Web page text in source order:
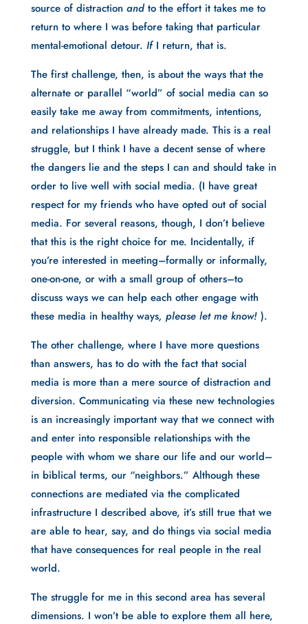
source of distraction and to the effort it takes me to
return to where I was before taking that particular
mental-emotional detour. If I return, that is.
The first challenge, then, is about the ways that the
alternate or parallel “world” of social media can so
easily take me away from commitments, intentions,
and relationships I have already made. This is a real
struggle, but I think I have a decent sense of where
the dangers lie and the steps I can and should take in
order to live well with social media. (I have great
respect for my friends who have opted out of social
media. For several reasons, though, I don’t believe
that this is the right choice for me. Incidentally, if
you’re interested in meeting–formally or informally,
one-on-one, or with a small group of others–to
discuss ways we can help each other engage with
these media in healthy ways, please let me know! ).
The other challenge, where I have more questions
than answers, has to do with the fact that social
media is more than a mere source of distraction and
diversion. Communicating via these new technologies
is an increasingly important way that we connect with
and enter into responsible relationships with the
people with whom we share our life and our world–
in biblical terms, our “neighbors.” Although these
connections are mediated via the complicated
infrastructure I described above, it’s still true that we
are able to hear, say, and do things via social media
that have consequences for real people in the real
world.
The struggle for me in this second area has several
dimensions. I won’t be able to explore them all here,